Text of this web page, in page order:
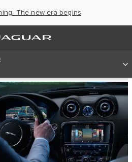
The new era begins